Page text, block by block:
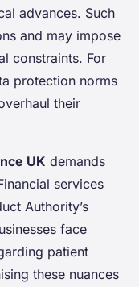
advances. Such
and may impose
constraints. For
protection norms
their
UK demands
services
Authority’s
face
patient
these nuances